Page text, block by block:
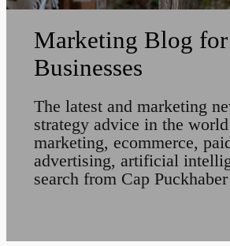
Marketing Blog
Businesses
The latest and marketing
strategy advice in the
marketing, ecommerce,
advertising, artificial
search from Cap Puckhaber